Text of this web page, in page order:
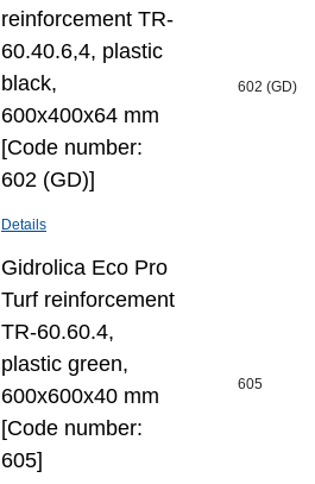
reinforcement TR-
60.40.6,4, plastic
black,
600x400x64 mm
[Code number:
602 (GD)]
Details
602 (GD)
Gidrolica Eco Pro
Turf reinforcement
TR-60.60.4,
plastic green,
600x600x40 mm
[Code number:
605]
605